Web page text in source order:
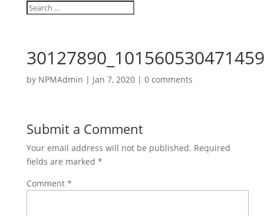
by NPMAdmin | Jan 7, 2020| 0 comments
Submit a Comment
Your email address will not be published. Required
fields are marked *
Comment *